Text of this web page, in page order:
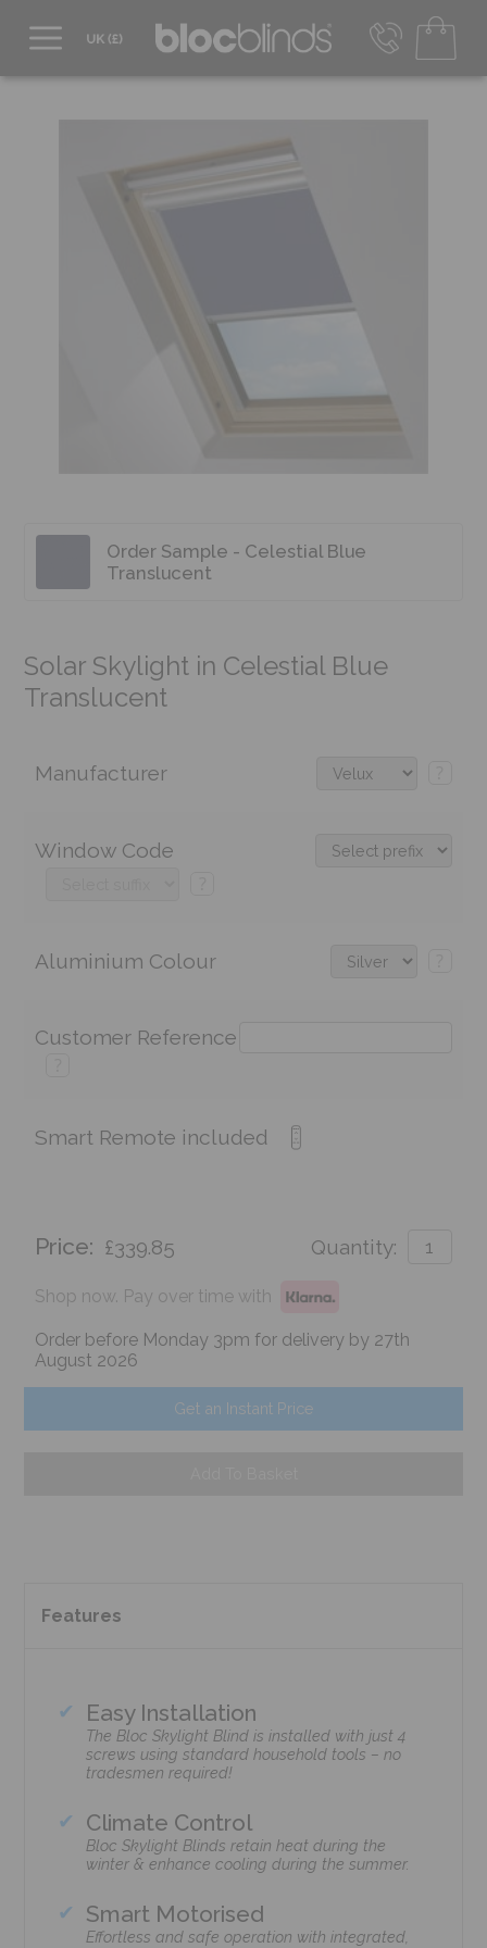
EUR - Transact in €
Mon-Thu - 9:00am to 5:00pm
Fri - 9:00am to 4:00pm
Order Sample - Celestial Blue
Translucent
Solar Skylight in Celestial Blue
Translucent
Manufacturer
Window Code
Aluminium Colour
Customer Reference
Smart Remote included
Price: £339.85 Quantity:
Shop now. Pay over time with
Order before Monday 3pm for delivery by 27th
August 2026
Get an Instant Price
Features
Easy Installation
The Bloc Skylight Blind is installed with just 4
screws using standard household tools – no
tradesmen required!
Climate Control
Bloc Skylight Blinds retain heat during the
winter & enhance cooling during the summer.
Smart Motorised
Effortless and safe operation with integrated,